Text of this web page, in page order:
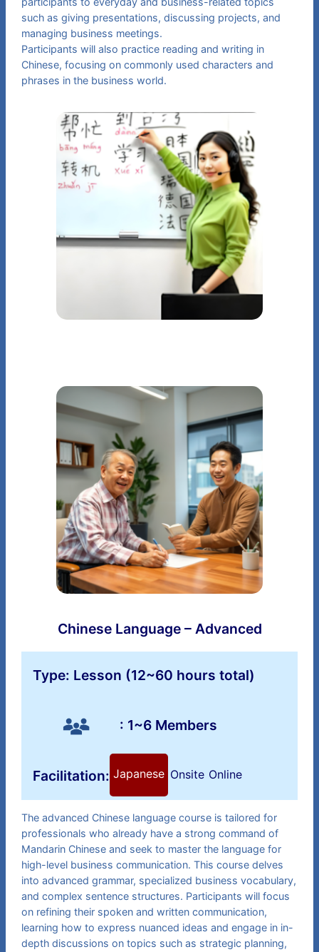
such as giving presentations, discussing projects, and
managing business meetings.
Participants will also practice reading and writing in
Chinese, focusing on commonly used characters and
phrases in the business world.
Chinese Language – Advanced
Type: Lesson (12~60 hours total)
: 1~6 Members
Facilitation: Japanese Onsite Online
The advanced Chinese language course is tailored for
professionals who already have a strong command of
Mandarin Chinese and seek to master the language for
high-level business communication. This course delves
into advanced grammar, specialized business vocabulary,
and complex sentence structures. Participants will focus
on refining their spoken and written communication,
learning how to express nuanced ideas and engage in in-
depth discussions on topics such as strategic planning,